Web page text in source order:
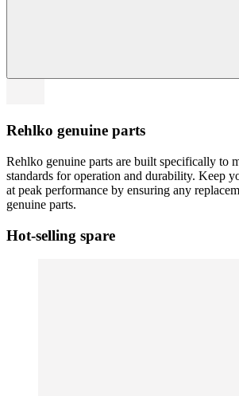
Rehlko genuine parts
Rehlko genuine parts are built specifically to
standards for operation and durability. Keep
at peak performance by ensuring any
genuine parts.
Hot-selling spare